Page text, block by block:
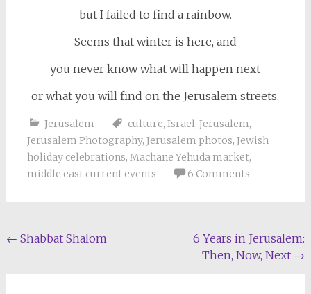
but I failed to find a rainbow.
Seems that winter is here, and
you never know what will happen next
or what you will find on the Jerusalem streets.
Jerusalem culture, Israel, Jerusalem,
Jerusalem Photography, Jerusalem photos, Jewish
holiday celebrations, Machane Yehuda market,
middle east current events
6 Comments
Post
← Shabbat Shalom
6 Years in Jerusalem:
Then, Now, Next →